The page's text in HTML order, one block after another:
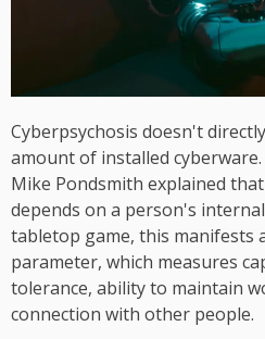
Cyberpsychosis doesn't
amount of installed
Mike Pondsmith explained
depends on a person's
tabletop game, this manifests
parameter, which measures
tolerance, ability to maintain
connection with other people.